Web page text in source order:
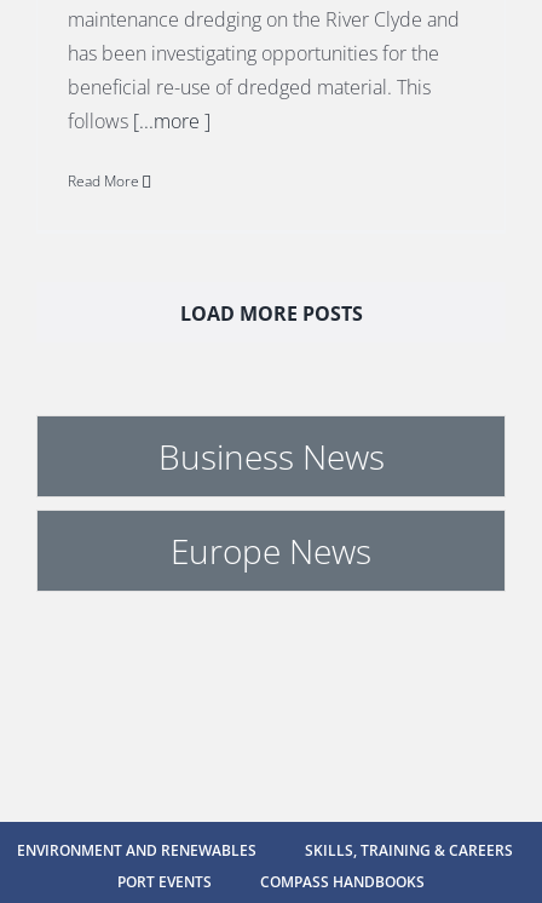
maintenance dredging on the River Clyde and
has been investigating opportunities for the
beneficial re-use of dredged material. This
follows [...more ]
Read More
LOAD MORE POSTS
Business News
Europe News
ENVIRONMENT AND RENEWABLES
SKILLS, TRAINING & CAREERS
PORT EVENTS
COMPASS HANDBOOKS